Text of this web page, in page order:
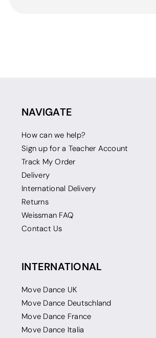
NAVIGATE
How can we help?
Sign up for a Teacher Account
Track My Order
Delivery
International Delivery
Returns
Weissman FAQ
Contact Us
INTERNATIONAL
Move Dance UK
Move Dance Deutschland
Move Dance France
Move Dance Italia